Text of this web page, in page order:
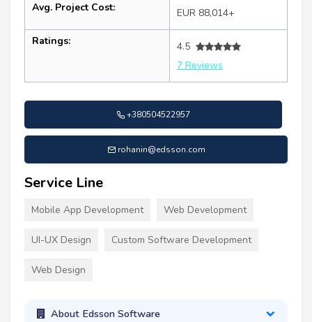
Avg. Project Cost: EUR 88,014+
Ratings:
4.5
7 Reviews
+380504522957
rohanin@edsson.com
Service Line
Mobile App Development Web Development
UI-UX Design Custom Software Development
Web Design
About Edsson Software